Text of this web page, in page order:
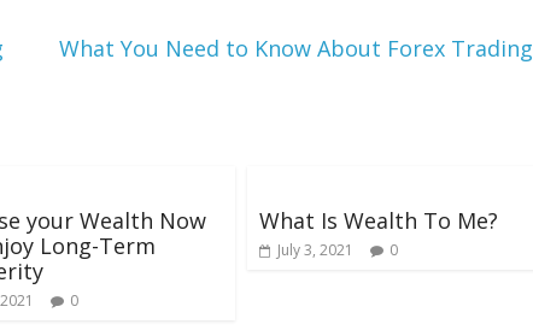
What You Need to Know About Forex Trading
your Wealth Now
Long-Term
0
What Is Wealth To Me?
July 3, 2021 0